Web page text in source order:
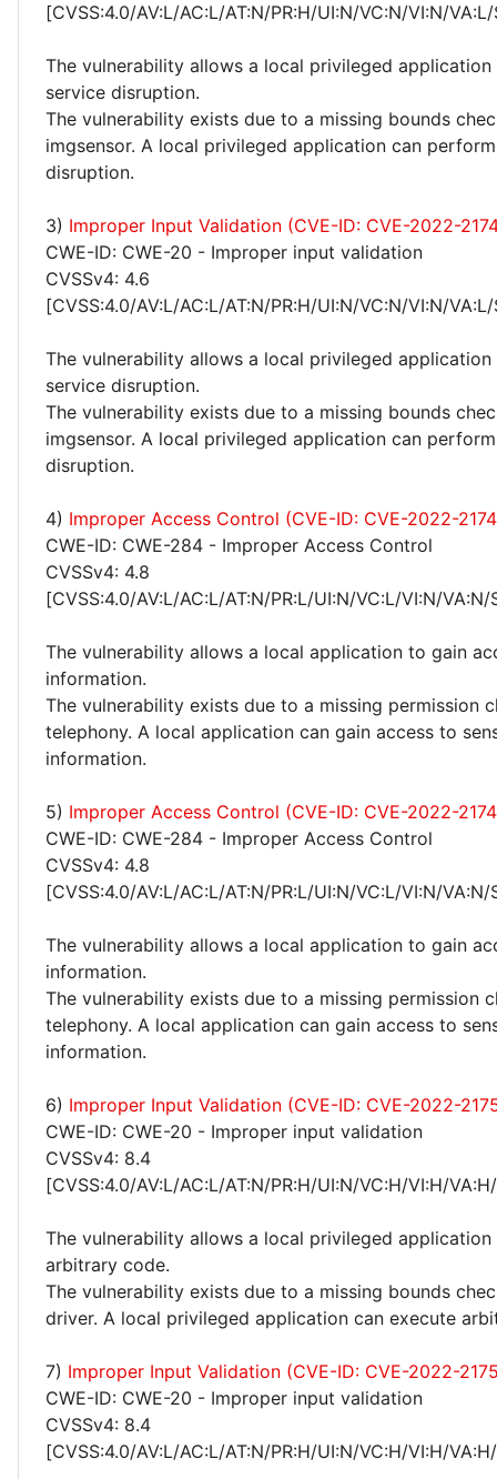
[CVSS:4.0/AV:L/AC:L/AT:N/PR:H/UI:N/VC:N/VI:N/
The vulnerability allows a local privileged
service disruption.
The vulnerability exists due to a missing bounds
imgsensor. A local privileged application can
disruption.
3) Improper Input Validation (CVE-ID: CVE-2022-
CWE-ID: CWE-20 - Improper input validation
CVSSv4: 4.6
[CVSS:4.0/AV:L/AC:L/AT:N/PR:H/UI:N/VC:N/VI:N/
The vulnerability allows a local privileged
service disruption.
The vulnerability exists due to a missing bounds
imgsensor. A local privileged application can
disruption.
4) Improper Access Control (CVE-ID: CVE-2022-
CWE-ID: CWE-284 - Improper Access Control
CVSSv4: 4.8
[CVSS:4.0/AV:L/AC:L/AT:N/PR:L/UI:N/VC:L/VI:N/
The vulnerability allows a local application to gain
information.
The vulnerability exists due to a missing permission
telephony. A local application can gain access to
information.
5) Improper Access Control (CVE-ID: CVE-2022-
CWE-ID: CWE-284 - Improper Access Control
CVSSv4: 4.8
[CVSS:4.0/AV:L/AC:L/AT:N/PR:L/UI:N/VC:L/VI:N/
The vulnerability allows a local application to gain
information.
The vulnerability exists due to a missing permission
telephony. A local application can gain access to
information.
6) Improper Input Validation (CVE-ID: CVE-2022-
CWE-ID: CWE-20 - Improper input validation
CVSSv4: 8.4
[CVSS:4.0/AV:L/AC:L/AT:N/PR:H/UI:N/VC:H/VI:H/
The vulnerability allows a local privileged
arbitrary code.
The vulnerability exists due to a missing bounds
driver. A local privileged application can execute
7) Improper Input Validation (CVE-ID: CVE-2022-
CWE-ID: CWE-20 - Improper input validation
CVSSv4: 8.4
[CVSS:4.0/AV:L/AC:L/AT:N/PR:H/UI:N/VC:H/VI:H/